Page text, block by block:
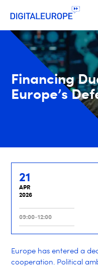
Financing
Europe’s
21
APR
2026
09:00-12:00
Europe has entered a
cooperation. Political